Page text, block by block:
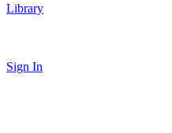
Library
Sign In